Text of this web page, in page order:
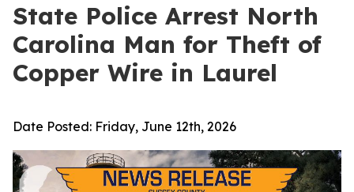
State Police Arrest North
Carolina Man for Theft of
Copper Wire in Laurel
Date Posted: Friday, June 12th, 2026